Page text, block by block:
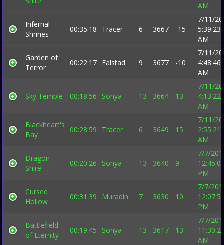
AM
Infernal
Shrines
00:35:18 Tracer 6 3667 -15
7/11/
5:39:23
AM
Garden of
Terror
00:22:17 Falstad 9 3677 -10
7/11/
4:48:46
AM
Sky Temple 00:18:56 Sonya 13 3664 13
7/11/
4:13:22
AM
Blackheart's
Bay
00:28:59 Tracer 6 3649 15
7/11/
2:55:21
AM
Dragon
Shire
00:20:26 Sonya 13 3640 9
7/7/
PM
Cursed
Hollow
00:31:39 Muradin 7 3630 10
7/7/
PM
Battlefield
of Eternity
00:19:45 Sonya 13 3617 13
7/7/
AM